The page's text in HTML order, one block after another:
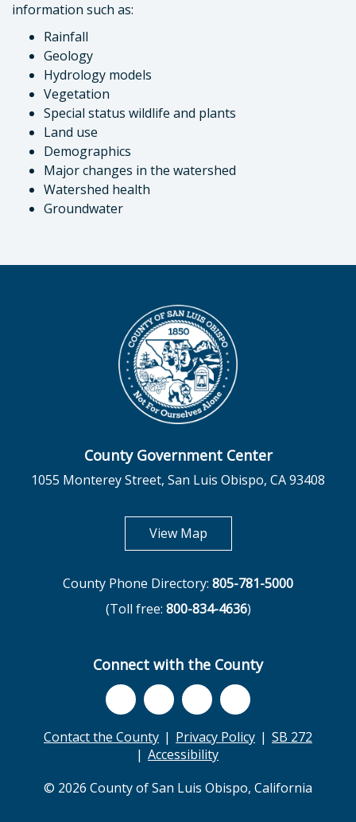
information such as:
Rainfall
Geology
Hydrology models
Vegetation
Special status wildlife and plants
Land use
Demographics
Major changes in the watershed
Watershed health
Groundwater
County Government Center
1055 Monterey Street, San Luis Obispo, CA 93408
View Mapopens in new tab
County Phone Directory: 805-781-5000
(Toll free: 800-834-4636)
Connect with the County
Contact the County Privacy Policy
SB 272
Accessibility
© 2026 County of San Luis Obispo, California